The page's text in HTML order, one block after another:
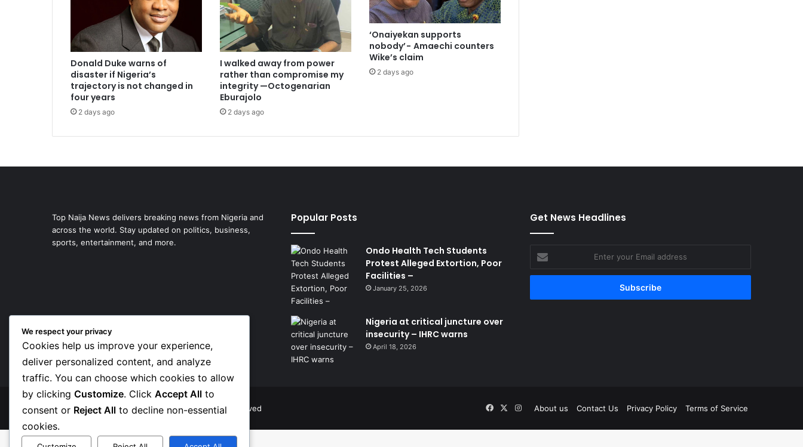
Donald Duke warns of
disaster if Nigeria’s
trajectory is not changed in
four years
2 days ago
I walked away from power
rather than compromise my
integrity —Octogenarian
Eburajolo
2 days ago
‘Onaiyekan supports
nobody’ - Amaechi counters
Wike’s claim
2 days ago
Top Naija News delivers breaking news from Nigeria and
across the world. Stay updated on politics, business,
sports, entertainment, and more.
Popular Posts
Ondo Health Tech Students
Protest Alleged Extortion, Poor
Facilities –
January 25, 2026
Nigeria at critical juncture over
insecurity – IHRC warns
April 18, 2026
Get News Headlines
your
Email
© Copyright 2026, Top Naija News , All Rights Reserved About us Contact Us Privacy Policy Terms of Service
Facebook
X Instagram
We respect your privacy
Cookies help us improve your experience,
deliver personalized content, and analyze
traffic. You can choose which cookies to allow
by clicking Customize. Click Accept All to
consent or Reject All to decline non-essential
cookies.